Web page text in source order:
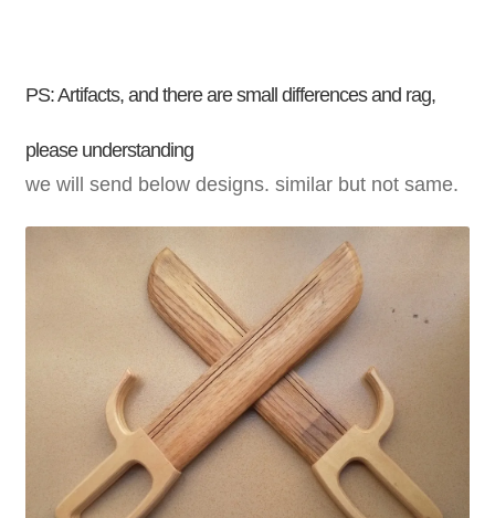
PS: Artifacts, and there are small differences and rag,
please understanding
we will send below designs. similar but not same.